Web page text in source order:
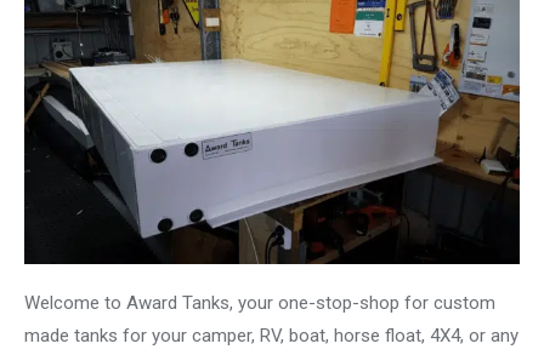
Welcome to Award Tanks, your one-stop-shop for custom
made tanks for your camper, RV, boat, horse float, 4X4, or any